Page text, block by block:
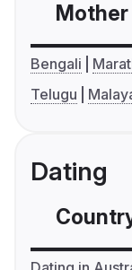
Bengali
Telugu
Dating